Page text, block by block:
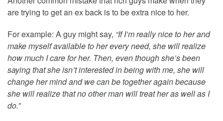
are trying to get an ex back is to be extra nice to her.
For example: A guy might say, “If I’m really nice to her and
make myself available to her every need, she will realize
how much I care for her. Then, even though she’s been
saying that she isn’t interested in being with me, she will
change her mind and we can be together again because
she will realize that no other man will treat her as well as I
do.”